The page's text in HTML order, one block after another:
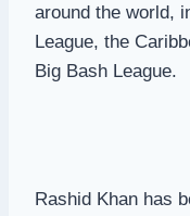
around the world,
League, the
Big Bash League.
Rashid Khan has